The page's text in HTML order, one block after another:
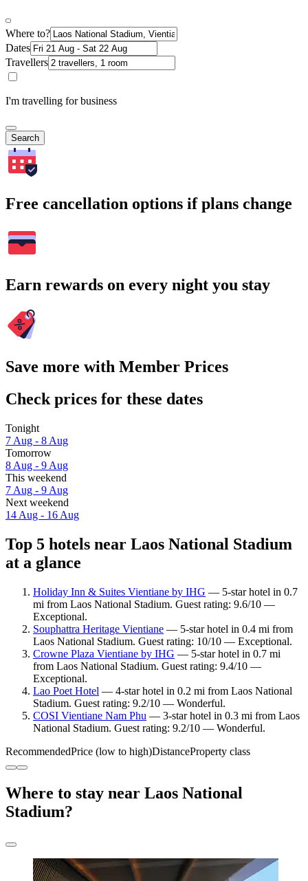
Where to?
Dates
Travellers
I'm travelling for business
Search
Free cancellation options if plans change
Earn rewards on every night you stay
Save more with Member Prices
Check prices for these dates
Tonight
7 Aug - 8 Aug
Tomorrow
8 Aug - 9 Aug
This weekend
7 Aug - 9 Aug
Next weekend
14 Aug - 16 Aug
Top 5 hotels near Laos National Stadium
at a glance
Holiday Inn & Suites Vientiane by IHG — 5-star hotel in 0.7
mi from Laos National Stadium. Guest rating: 9.6/10 —
Exceptional.
Souphattra Heritage Vientiane — 5-star hotel in 0.4 mi from
Laos National Stadium. Guest rating: 10/10 — Exceptional.
Crowne Plaza Vientiane by IHG — 5-star hotel in 0.7 mi
from Laos National Stadium. Guest rating: 9.4/10 —
Exceptional.
Lao Poet Hotel — 4-star hotel in 0.2 mi from Laos National
Stadium. Guest rating: 9.2/10 — Wonderful.
COSI Vientiane Nam Phu — 3-star hotel in 0.3 mi from Laos
National Stadium. Guest rating: 9.2/10 — Wonderful.
RecommendedPrice (low to high)DistanceProperty class
Where to stay near Laos National
Stadium?